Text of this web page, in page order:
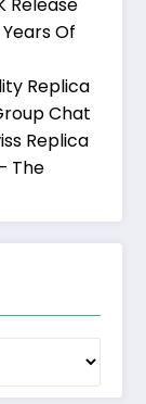
Release
Of
Replica
Chat
Replica
The